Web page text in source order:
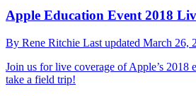
Apple Education Event 2018
By Rene Ritchie Last updated March 26,
Join us for live coverage of Apple’s 2018
take a field trip!